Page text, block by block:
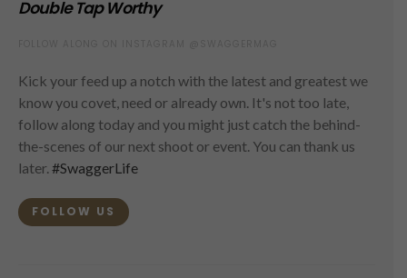
Double Tap Worthy
Kick your feed up a notch with the latest and greatest we
know you covet, need or already own. It's not too late,
follow along today and you might just catch the behind-
the-scenes of our next shoot or event. You can thank us
later. #SwaggerLife
FOLLOW US